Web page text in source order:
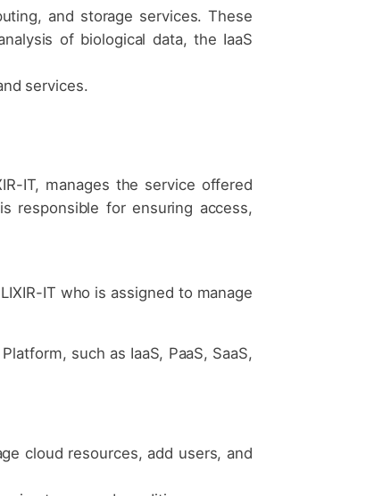
and storage services. These
of biological data, the IaaS
services.
IT, manages the service offered
responsible for ensuring access,
IT who is assigned to manage
such as IaaS, PaaS, SaaS,
cloud resources, add users, and